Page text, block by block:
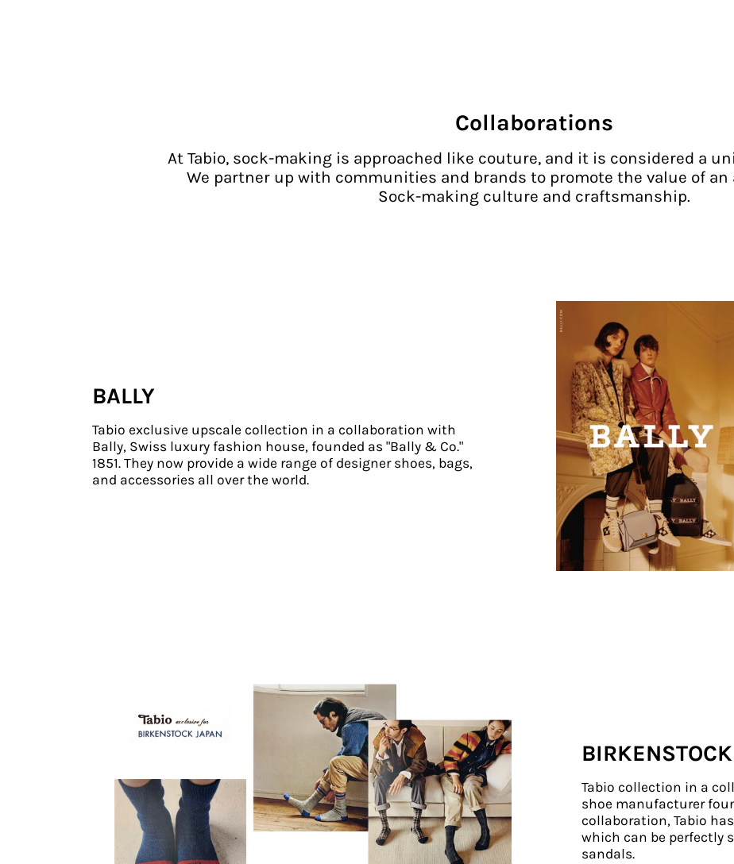
Collaborations
At Tabio, sock-making is approached like couture, and it is considered a
We partner up with communities and brands to promote the value of an
Sock-making culture and craftsmanship.
BALLY
Tabio exclusive upscale collection in a collaboration with
Bally, Swiss luxury fashion house, founded as "Bally & Co."
1851. They now provide a wide range of designer shoes, bags,
and accessories all over the world.
BIRKENSTOCK
Tabio collection in a
shoe manufacturer
collaboration, Tabio
which can be perfectly
sandals.